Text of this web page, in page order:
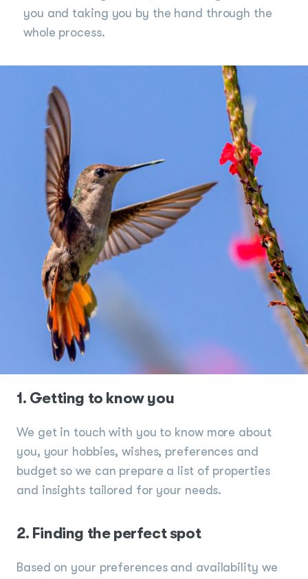
you and taking you by the hand through the
whole process.
1. Getting to know you
We get in touch with you to know more about
you, your hobbies, wishes, preferences and
budget so we can prepare a list of properties
and insights tailored for your needs.
2. Finding the perfect spot
Based on your preferences and availability we